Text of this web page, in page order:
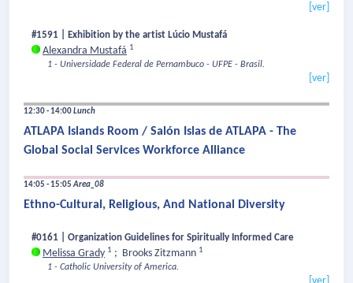
[ver]
#1591 | Exhibition by the artist Lúcio Mustafá
Alexandra Mustafá 1
1 - Universidade Federal de Pernambuco - UFPE - Brasil.
[ver]
12:30 - 14:00Lunch
ATLAPA Islands Room / Salón Islas de ATLAPA - The
Global Social Services Workforce Alliance
14:05 - 15:05Area_08
Ethno-Cultural, Religious, And National Diversity
#0161 | Organization Guidelines for Spiritually Informed Care
Melissa Grady 1 ; Brooks Zitzmann 1
1 - Catholic University of America.